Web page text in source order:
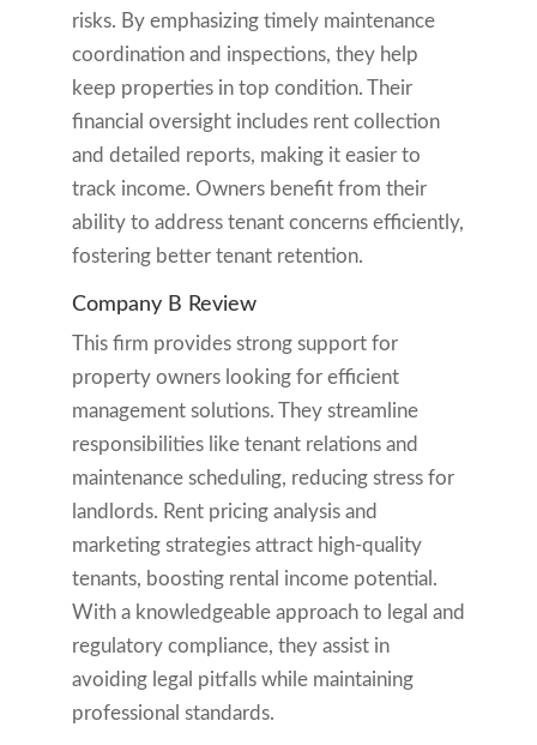
risks. By emphasizing timely maintenance
coordination and inspections, they help
keep properties in top condition. Their
financial oversight includes rent collection
and detailed reports, making it easier to
track income. Owners benefit from their
ability to address tenant concerns efficiently,
fostering better tenant retention.
Company B Review
This firm provides strong support for
property owners looking for efficient
management solutions. They streamline
responsibilities like tenant relations and
maintenance scheduling, reducing stress for
landlords. Rent pricing analysis and
marketing strategies attract high-quality
tenants, boosting rental income potential.
With a knowledgeable approach to legal and
regulatory compliance, they assist in
avoiding legal pitfalls while maintaining
professional standards.